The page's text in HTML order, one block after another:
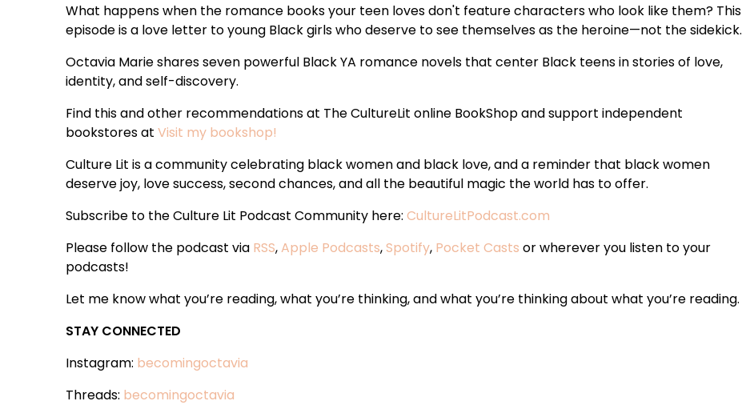
What happens when the romance books your teen loves don't feature characters who look like them? This
episode is a love letter to young Black girls who deserve to see themselves as the heroine—not the sidekick.
Octavia Marie shares seven powerful Black YA romance novels that center Black teens in stories of love,
identity, and self-discovery.
Find this and other recommendations at The CultureLit online BookShop and support independent
bookstores atVisit my bookshop!
Culture Lit is a community celebrating black women and black love, and a reminder that black women
deserve joy, love success, second chances, and all the beautiful magic the world has to offer.
Subscribe to the Culture Lit Podcast Community here:CultureLitPodcast.com
Please follow the podcast via RSS,Apple Podcasts,Spotify, Pocket Casts or wherever you listen to your
podcasts!
Let me know what you’re reading, what you’re thinking, and what you’re thinking about what you’re reading.
STAY CONNECTED
Instagram: becomingoctavia
Threads: becomingoctavia